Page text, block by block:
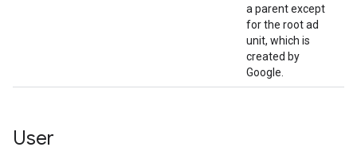
a parent except
for the root ad
unit, which is
created by
Google.
User